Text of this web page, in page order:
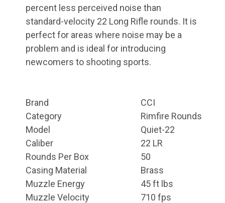
percent less perceived noise than
standard-velocity 22 Long Rifle rounds. It is
perfect for areas where noise may be a
problem and is ideal for introducing
newcomers to shooting sports.
Brand
CCI
Category
Rimfire Rounds
Model
Quiet-22
Caliber
22 LR
Rounds Per Box
50
Casing Material
Brass
Muzzle Energy
45 ft lbs
Muzzle Velocity
710 fps